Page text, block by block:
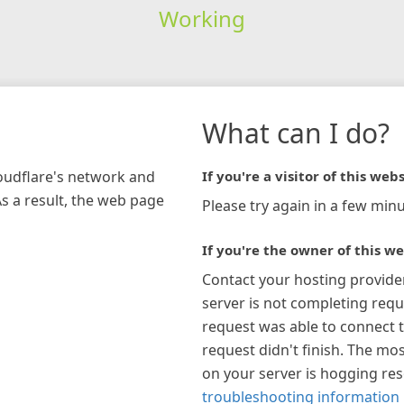
Working
network and
a result, the web page
What can I do?
If you're a visitor of this
Please try again in a few
If you're the owner of this
Contact your hosting
server is not completing
request was able to connect
request didn't finish. The
on your server is hogging
troubleshooting information